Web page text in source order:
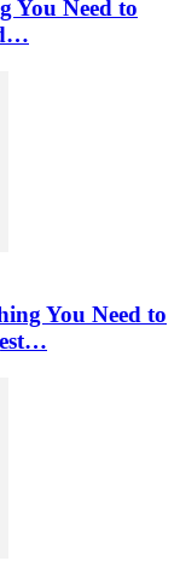
You Need to
You Need to